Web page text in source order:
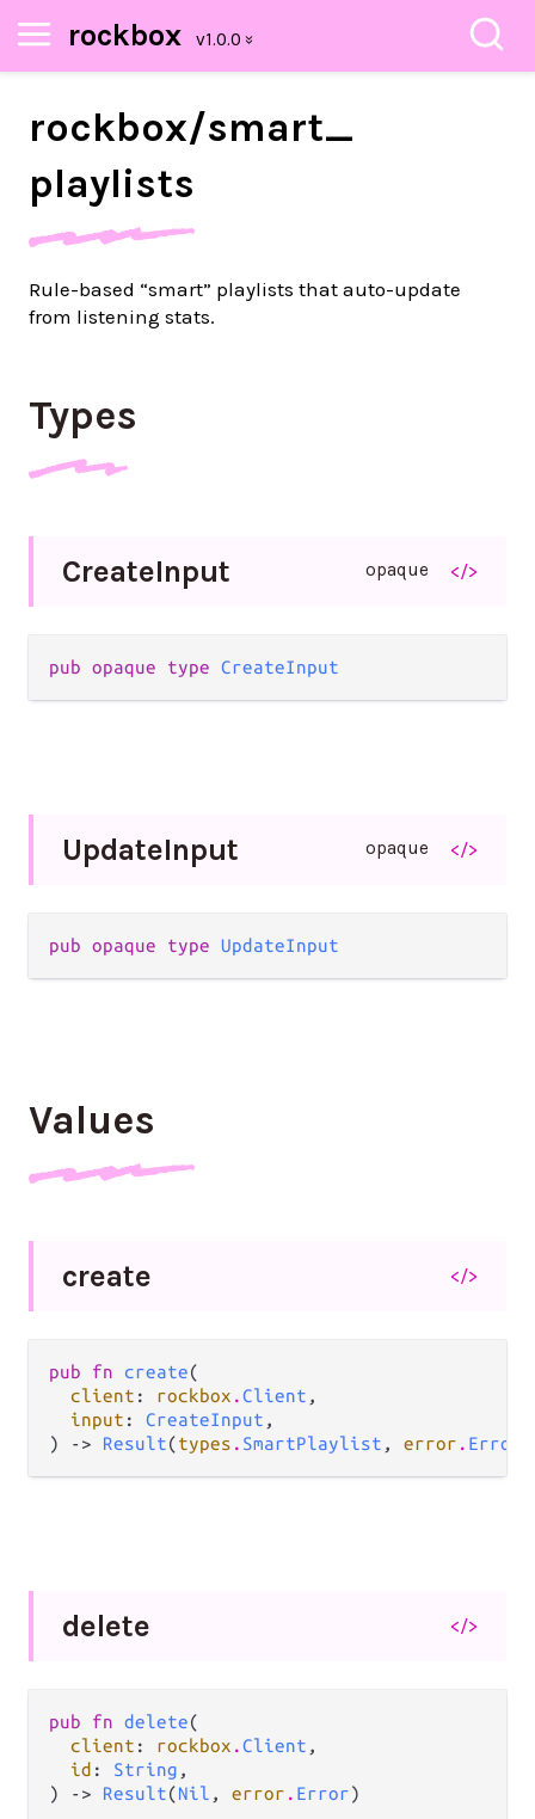
rockbox
rockbox/smart_
playlists
Rule-based “smart” playlists that auto-update
from listening stats.
Types
CreateInput opaque </>
pub opaque type CreateInput
UpdateInput opaque </>
pub opaque type UpdateInput
Values
create </>
pub fn create(
client : rockbox .Client ,
input : CreateInput ,
) -> Result(types . SmartPlaylist , error . Error
delete </>
pub fn delete(
client : rockbox .Client ,
id : String ,
) -> Result(Nil , error . Error)